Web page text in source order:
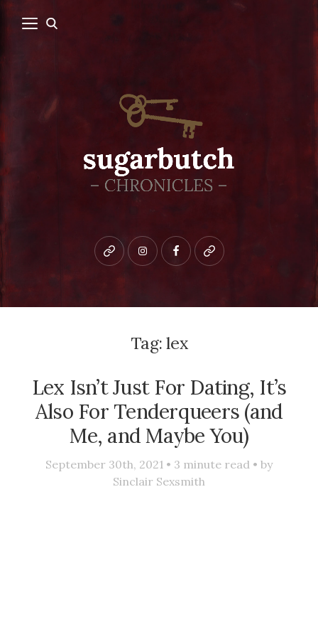
Bluesky instagramfacebookpatreon
Tag: lex
Lex Isn’t Just For Dating, It’s
Also For Tenderqueers (and
Me, and Maybe You)
September 30th, 2021 • 3 minute read • by
Sinclair Sexsmith